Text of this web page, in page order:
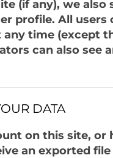
(if any), we also
profile. All users
time (except
can also see
DATA
on this site, or
an exported